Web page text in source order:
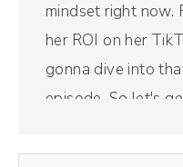
mindset right now.
her ROI on her
gonna dive into
episode. So let's
Intro (00:30):